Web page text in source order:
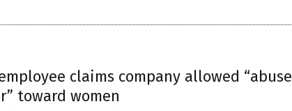
claims company allowed “abuse
toward women